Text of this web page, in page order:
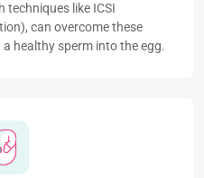
techniques like ICSI
can overcome these
healthy sperm into the egg.